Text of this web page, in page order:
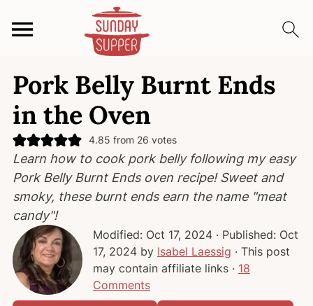
p
t
o
p
r
m
a
r
p
t
o
m
a
c
o
p
t
o
p
r
m
a
r
Pork Belly Burnt Ends
in the Oven
4.85 from 26 votes
Learn how to cook pork belly following my easy
Pork Belly Burnt Ends oven recipe! Sweet and
smoky, these burnt ends earn the name "meat
candy"!
Modified: Oct 17, 2024· Published: Oct
17, 2024by Isabel Laessig · This post
may contain affiliate links · 18
Comments